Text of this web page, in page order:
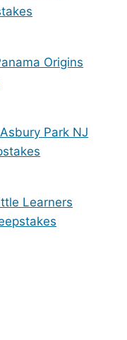
Origins
Park NJ
Learners